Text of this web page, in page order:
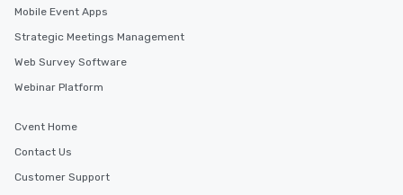
Mobile Event Apps
Strategic Meetings Management
Web Survey Software
Webinar Platform
Cvent Home
Contact Us
Customer Support